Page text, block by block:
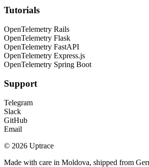
Tutorials
OpenTelemetry Rails
OpenTelemetry Flask
OpenTelemetry FastAPI
OpenTelemetry Express.js
OpenTelemetry Spring Boot
Support
Telegram
Slack
GitHub
Email
© 2026 Uptrace
Made with care in Moldova, shipped from